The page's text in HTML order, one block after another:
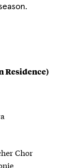
Residence)
Chor